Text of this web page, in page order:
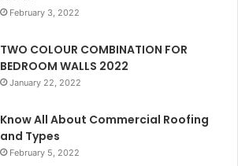
February 3, 2022
TWO COLOUR COMBINATION FOR
BEDROOM WALLS 2022
January 22, 2022
Know All About Commercial Roofing
and Types
February 5, 2022